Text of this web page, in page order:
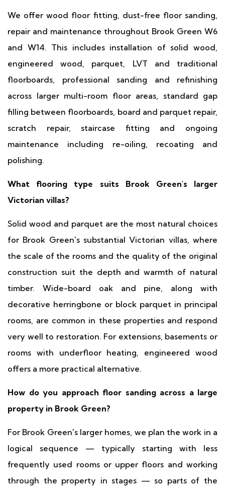
We offer wood floor fitting, dust-free floor sanding,
repair and maintenance throughout Brook Green W6
and W14. This includes installation of solid wood,
engineered wood, parquet, LVT and traditional
floorboards, professional sanding and refinishing
across larger multi-room floor areas, standard gap
filling between floorboards, board and parquet repair,
scratch repair, staircase fitting and ongoing
maintenance including re-oiling, recoating and
polishing.
What flooring type suits Brook Green's larger
Victorian villas?
Solid wood and parquet are the most natural choices
for Brook Green's substantial Victorian villas, where
the scale of the rooms and the quality of the original
construction suit the depth and warmth of natural
timber. Wide-board oak and pine, along with
decorative herringbone or block parquet in principal
rooms, are common in these properties and respond
very well to restoration. For extensions, basements or
rooms with underfloor heating, engineered wood
offers a more practical alternative.
How do you approach floor sanding across a large
property in Brook Green?
For Brook Green's larger homes, we plan the work in a
logical sequence — typically starting with less
frequently used rooms or upper floors and working
through the property in stages — so parts of the